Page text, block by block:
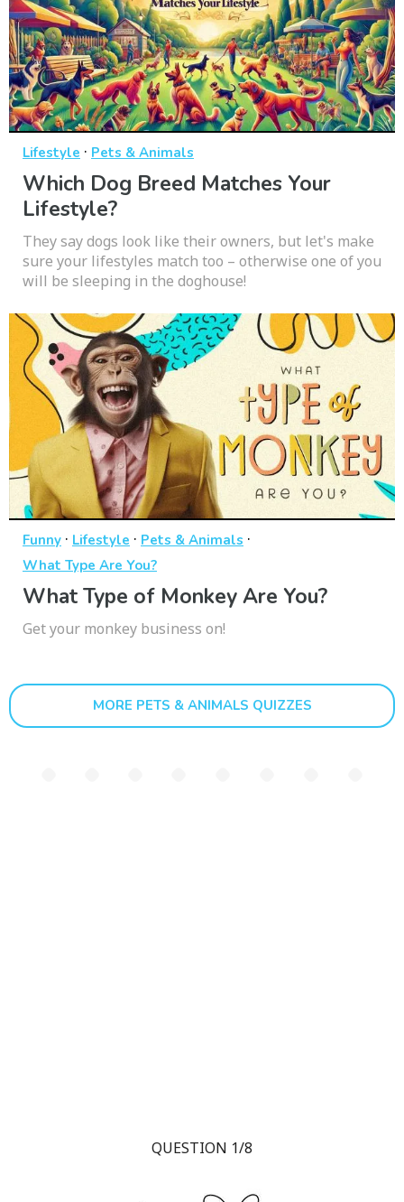
Lifestyle · Pets & Animals
Which Dog Breed Matches Your
Lifestyle?
They say dogs look like their owners, but let's make
sure your lifestyles match too – otherwise one of you
will be sleeping in the doghouse!
Funny · Lifestyle · Pets & Animals ·
What Type Are You?
What Type of Monkey Are You?
Get your monkey business on!
MORE PETS & ANIMALS QUIZZES
QUESTION 1/8